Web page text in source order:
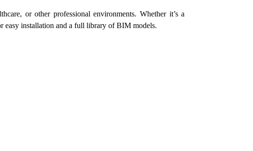
or other professional environments. Whether it’s a
easy installation and a full library of BIM models.